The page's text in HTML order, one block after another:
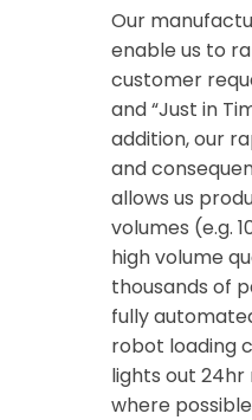
Our
enable us to
customer
and “Just in
addition, our
and
allows us
volumes (e.g.
high volume
thousands of
fully
robot loading
lights out
where